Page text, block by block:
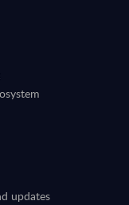
updates